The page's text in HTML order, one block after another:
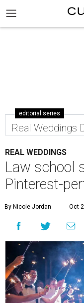
editorial series
Real Weddings
REAL WEDDINGS
Law school
Pinterest-
By Nicole Jordan Oct